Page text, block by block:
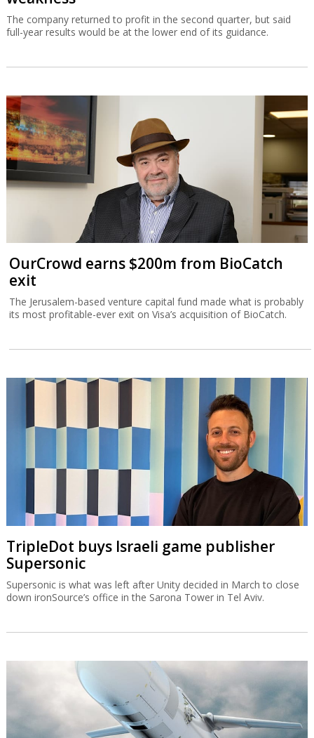
The company returned to profit in the second quarter, but said
full-year results would be at the lower end of its guidance.
OurCrowd earns $200m from BioCatch
exit
The Jerusalem-based venture capital fund made what is probably
its most profitable-ever exit on Visa’s acquisition of BioCatch.
TripleDot buys Israeli game publisher
Supersonic
Supersonic is what was left after Unity decided in March to close
down ironSource’s office in the Sarona Tower in Tel Aviv.